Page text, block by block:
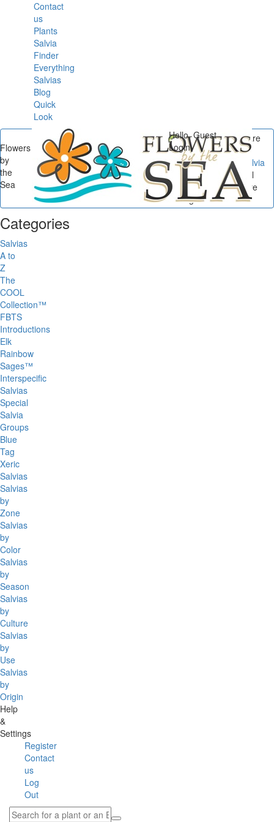
Contact
us
Plants
Salvia
Finder
Everything
Salvias
Blog
Quick
Look
Flowers
by
the
Sea
Categories
Salvias
A to
Z
The
COOL
Collection™
FBTS
Introductions
Elk
Rainbow
Sages™
Interspecific
Salvias
Special
Salvia
Groups
Blue
Tag
Xeric
Salvias
Salvias
by
Zone
Salvias
by
Color
Salvias
by
Season
Salvias
by
Culture
Salvias
by
Use
Salvias
by
Origin
Help
&
Settings
Register
Contact
us
Log
Out
Hello, Guest
Login
You are
here
Flowers by the Sea
Salvia
Small Talk /
Salvia Small
Talk: Researching Before
Ordering...